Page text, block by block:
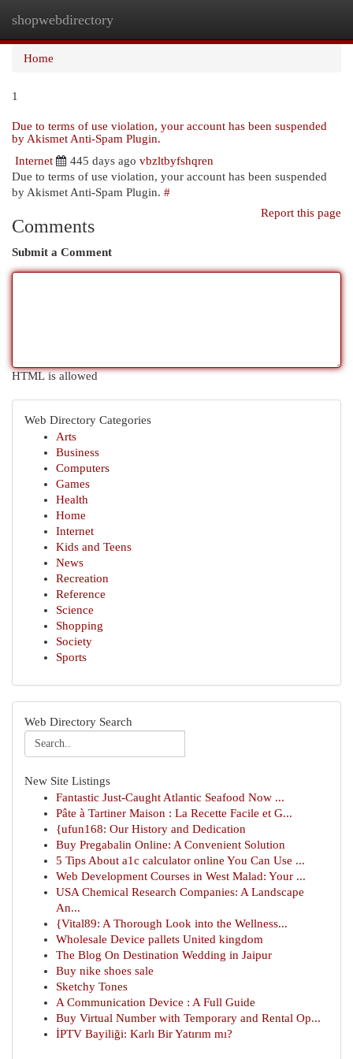
shopwebdirectory
Home
1
Due to terms of use violation, your account has been suspended
by Akismet Anti-Spam Plugin.
Internet
445 days ago vbzltbyfshqren
Due to terms of use violation, your account has been suspended
by Akismet Anti-Spam Plugin. #
Report this page
Comments
Submit a Comment
HTML is allowed
Web Directory Categories
Arts
Business
Computers
Games
Health
Home
Internet
Kids and Teens
News
Recreation
Reference
Science
Shopping
Society
Sports
Web Directory Search
New Site Listings
Fantastic Just-Caught Atlantic Seafood Now ...
Pâte à Tartiner Maison : La Recette Facile et G...
{ufun168: Our History and Dedication
Buy Pregabalin Online: A Convenient Solution
5 Tips About a1c calculator online You Can Use ...
Web Development Courses in West Malad: Your ...
USA Chemical Research Companies: A Landscape
An...
{Vital89: A Thorough Look into the Wellness...
Wholesale Device pallets United kingdom
The Blog On Destination Wedding in Jaipur
Buy nike shoes sale
Sketchy Tones
A Communication Device : A Full Guide
Buy Virtual Number with Temporary and Rental Op...
İPTV Bayiliği: Karlı Bir Yatırım mı?